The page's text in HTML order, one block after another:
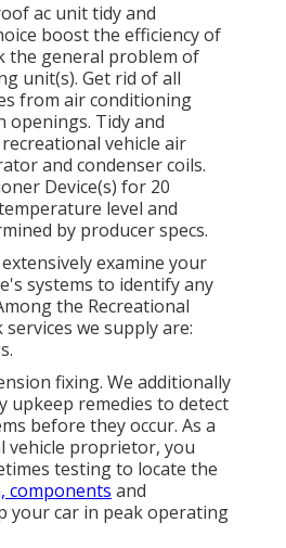
ac unit tidy and
boost the efficiency of
the general problem of
unit(s). Get rid of all
from air conditioning
openings. Tidy and
vehicle air
and condenser coils.
Device(s) for 20
level and
by producer specs.
examine your
systems to identify any
the Recreational
we supply are:
fixing. We additionally
upkeep remedies to detect
before they occur. As a
vehicle proprietor, you
testing to locate the
components and
your car in peak operating